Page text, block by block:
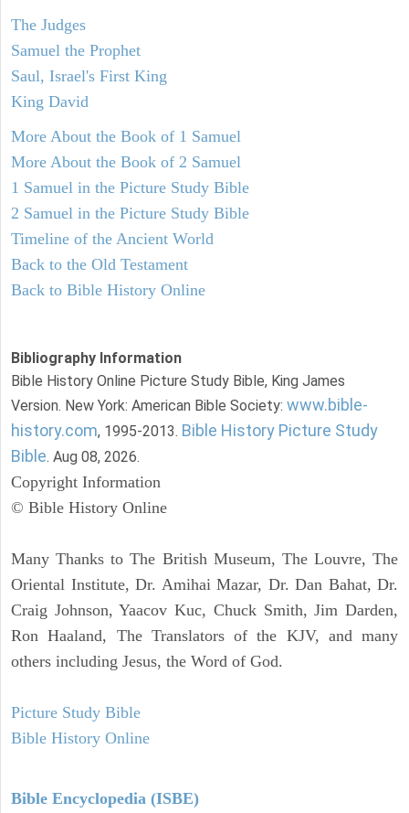
The Judges
Samuel the Prophet
Saul, Israel's First King
King David
More About the Book of 1 Samuel
More About the Book of 2 Samuel
1 Samuel in the Picture Study Bible
2 Samuel in the Picture Study Bible
Timeline of the Ancient World
Back to the Old Testament
Back to Bible History Online
Bibliography Information
Bible History Online Picture Study Bible, King James
Version. New York: American Bible Society: www.bible-
history.com, 1995-2013. Bible History Picture Study
Bible. Aug 08, 2026.
Copyright Information
© Bible History Online
Many Thanks to The British Museum, The Louvre, The
Oriental Institute, Dr. Amihai Mazar, Dr. Dan Bahat, Dr.
Craig Johnson, Yaacov Kuc, Chuck Smith, Jim Darden,
Ron Haaland, The Translators of the KJV, and many
others including Jesus, the Word of God.
Picture Study Bible
Bible History Online
Bible Encyclopedia (ISBE)